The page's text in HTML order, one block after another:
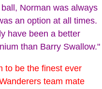
Norman was always
an option at all times.
have been a better
than Barry Swallow."
to be the finest ever
team mate